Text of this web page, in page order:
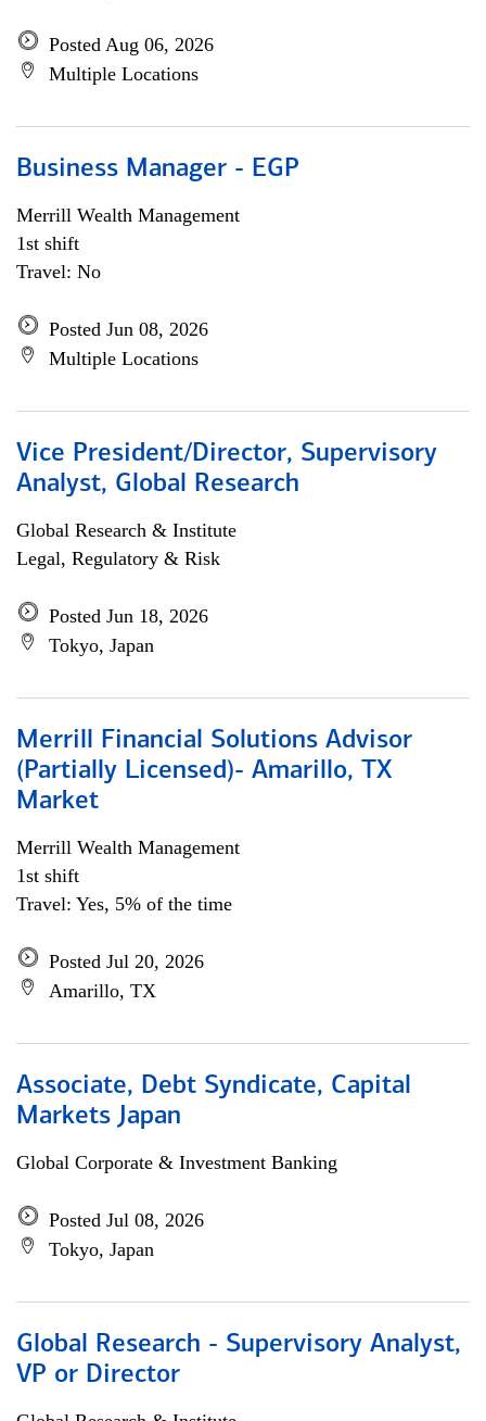
Posted Aug 06, 2026
Multiple Locations
Business Manager - EGP
Merrill Wealth Management
1st shift
Travel: No
Posted Jun 08, 2026
Multiple Locations
Vice President/Director, Supervisory
Analyst, Global Research
Global Research & Institute
Legal, Regulatory & Risk
Posted Jun 18, 2026
Tokyo, Japan
Merrill Financial Solutions Advisor
(Partially Licensed)- Amarillo, TX
Market
Merrill Wealth Management
1st shift
Travel: Yes, 5% of the time
Posted Jul 20, 2026
Amarillo, TX
Associate, Debt Syndicate, Capital
Markets Japan
Global Corporate & Investment Banking
Posted Jul 08, 2026
Tokyo, Japan
Global Research - Supervisory Analyst,
VP or Director